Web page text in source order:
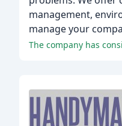
management,
manage your
The company has